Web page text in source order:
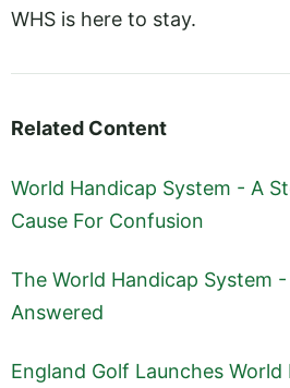
WHS is here to stay.
Related Content
World Handicap System - A
Cause For Confusion
The World Handicap System
Answered
England Golf Launches